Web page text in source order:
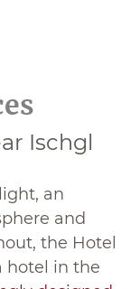
Ischgl
an
and
the Hotel
hotel in the